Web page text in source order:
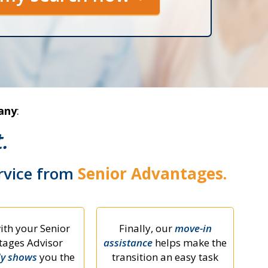
:
from Senior Advantages.
your Senior
Advisor
showsyou the
Finally, ourmove-in
assistance helps make the
transition an easy task